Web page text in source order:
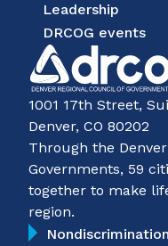
Leadership
DRCOG events
1001 17th Street,
Denver, CO 80202
Through the
Governments, 59
together to make
region.
Nondiscrimination